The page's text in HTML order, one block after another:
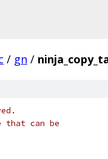
/ gn /
that can be